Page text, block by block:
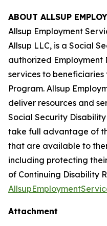
ABOUT ALLSUP
Allsup Employment
Allsup LLC, is a Social
authorized
services to
Program. Allsup
deliver resources and
Social Security
take full advantage of
that are available to
including protecting
of Continuing Disability
Attachment